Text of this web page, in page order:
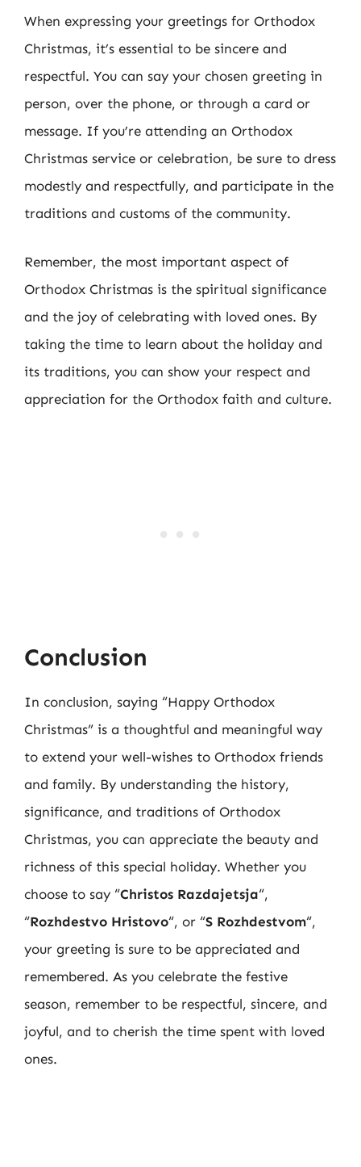
When expressing your greetings for Orthodox
Christmas, it’s essential to be sincere and
respectful. You can say your chosen greeting in
person, over the phone, or through a card or
message. If you’re attending an Orthodox
Christmas service or celebration, be sure to dress
modestly and respectfully, and participate in the
traditions and customs of the community.
Remember, the most important aspect of
Orthodox Christmas is the spiritual significance
and the joy of celebrating with loved ones. By
taking the time to learn about the holiday and
its traditions, you can show your respect and
appreciation for the Orthodox faith and culture.
Conclusion
In conclusion, saying “Happy Orthodox
Christmas” is a thoughtful and meaningful way
to extend your well-wishes to Orthodox friends
and family. By understanding the history,
significance, and traditions of Orthodox
Christmas, you can appreciate the beauty and
richness of this special holiday. Whether you
choose to say “Christos Razdajetsja“,
“Rozhdestvo Hristovo“, or “S Rozhdestvom“,
your greeting is sure to be appreciated and
remembered. As you celebrate the festive
season, remember to be respectful, sincere, and
joyful, and to cherish the time spent with loved
ones.